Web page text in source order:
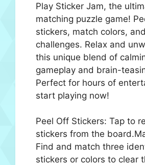
Play Sticker Jam, the
matching puzzle game!
stickers, match colors,
challenges. Relax and
this unique blend of
gameplay and brain-
Perfect for hours of
start playing now!
Peel Off Stickers: Tap to
stickers from the
Find and match three
stickers or colors to clear